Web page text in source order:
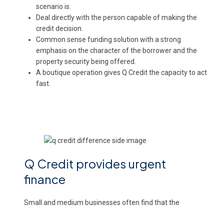
scenario is.
Deal directly with the person capable of making the
credit decision.
Common sense funding solution with a strong
emphasis on the character of the borrower and the
property security being offered.
A boutique operation gives Q Credit the capacity to act
fast.
Q Credit provides urgent
finance
Small and medium businesses often find that the